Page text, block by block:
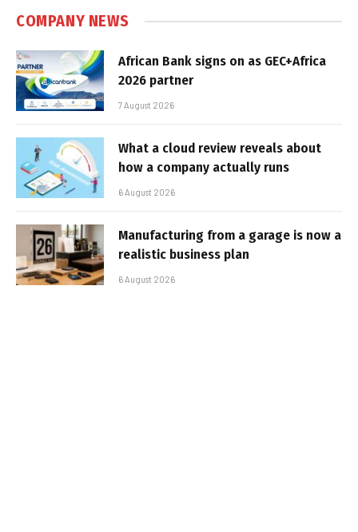
COMPANY NEWS
African Bank signs on as GEC+Africa
2026 partner
7 August 2026
What a cloud review reveals about
how a company actually runs
6 August 2026
Manufacturing from a garage is now a
realistic business plan
6 August 2026